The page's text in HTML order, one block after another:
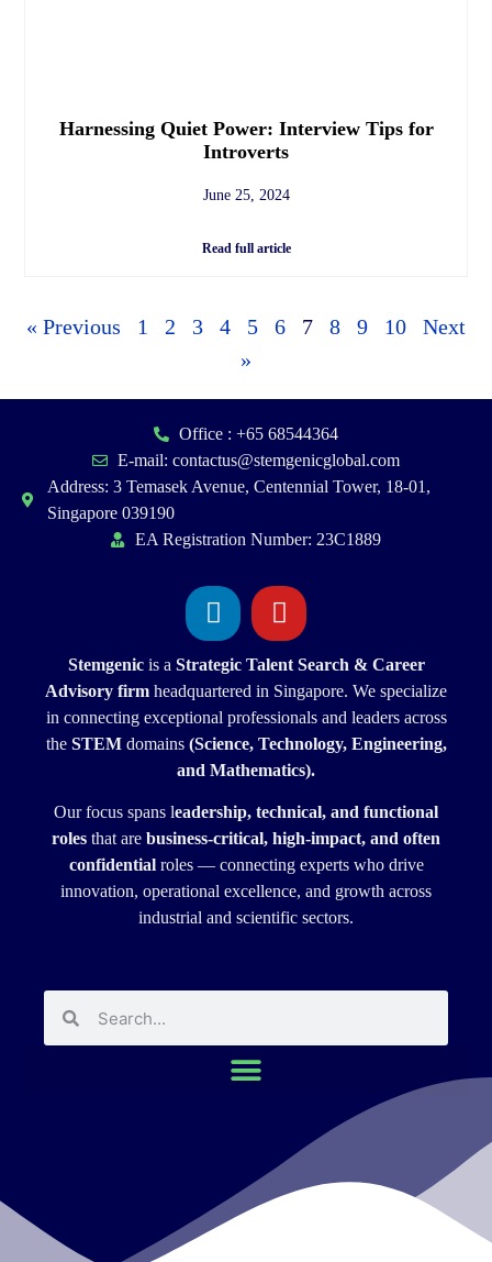
Harnessing Quiet Power: Interview Tips for
Introverts
June 25, 2024
Read full article
« Previous 1 2 3 4 5 6 7 8 9 10
Next
»
Stemgenicis a Strategic Talent Search & Career
Advisory firm headquartered in Singapore. We specialize
in connecting exceptional professionals and leaders across
the STEMdomains (Science, Technology, Engineering,
and Mathematics).
Our focus spans leadership, technical, and functional
roles that are business-critical, high-impact, and often
confidentialroles — connecting experts who drive
innovation, operational excellence, and growth across
industrial and scientific sectors.
Office : +65 68544364
E-mail: contactus@stemgenicglobal.com
Address: 3 Temasek Avenue, Centennial Tower, 18-01,
Singapore 039190
EA Registration Number: 23C1889